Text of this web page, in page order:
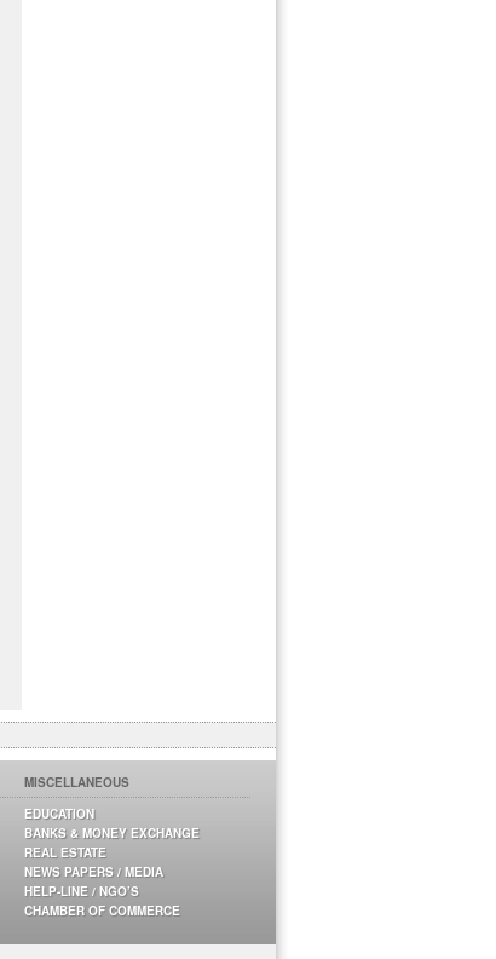
MISCELLANEOUS
EDUCATION
BANKS & MONEY EXCHANGE
REAL ESTATE
NEWS PAPERS / MEDIA
HELP-LINE / NGO’S
CHAMBER OF COMMERCE